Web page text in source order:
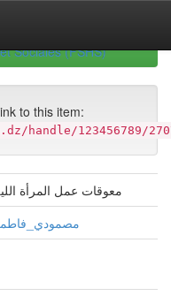
Sociales (FSHS)
to this item:
handle/123456789/
معوقات عمل المرأة